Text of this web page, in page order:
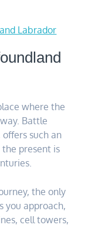
where the
Battle
such an
present is
the only
you approach,
cell towers,